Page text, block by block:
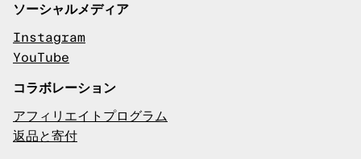
ソーシャルメディア
Instagram
YouTube
コラボレーション
アフィリエイトプログラム
返品と寄付